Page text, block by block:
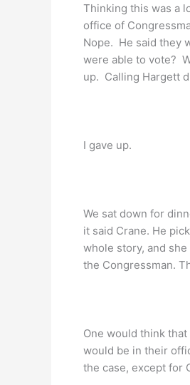
Thinking this was a
office of
Nope. He said they
were able to vote?
up. Calling Hargett
I gave up.
We sat down for
it said Crane. He
whole story, and
the Congressman.
One would think
would be in their
the case, except for